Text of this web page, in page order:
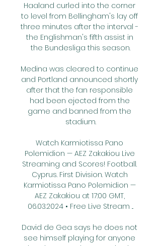
Haaland curled into the corner
to level from Bellingham's lay off
three minutes after the interval -
the Englishman's fifth assist in
the Bundesliga this season.
Medina was cleared to continue
and Portland announced shortly
after that the fan responsible
had been ejected from the
game and banned from the
stadium.
Watch Karmiotissa Pano
Polemidion — AEZ Zakakiou Live
Streaming and Scores! Football.
Cyprus. First Division. Watch
Karmiotissa Pano Polemidion —
AEZ Zakakiou at 17:00 GMT,
06.03.2024 • Free Live Stream ...
David de Gea says he does not
see himself playing for anyone